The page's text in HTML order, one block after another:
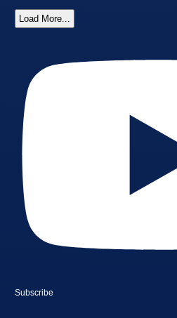
Load More...
Subscribe